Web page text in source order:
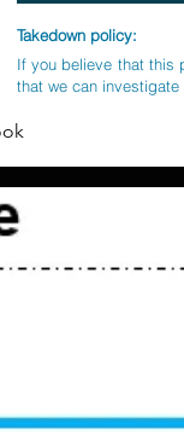
Takedown policy:
If you believe that this
that we can investigate